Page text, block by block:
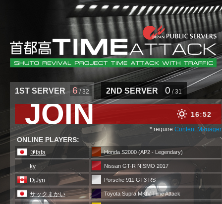
1ST SERVER 6 / 32 2ND SERVER 0 / 31
16 52
JOIN * require Content Manager
ONLINE PLAYERS:
🔰fafa Honda S2000 (AP2 - Legendary)
ky Nissan GT-R NISMO 2017
DjJyn Porsche 911 GT3 RS
サックまかい Toyota Supra MKIV Time Attack